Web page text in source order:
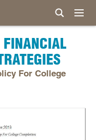
FINANCIAL
For College